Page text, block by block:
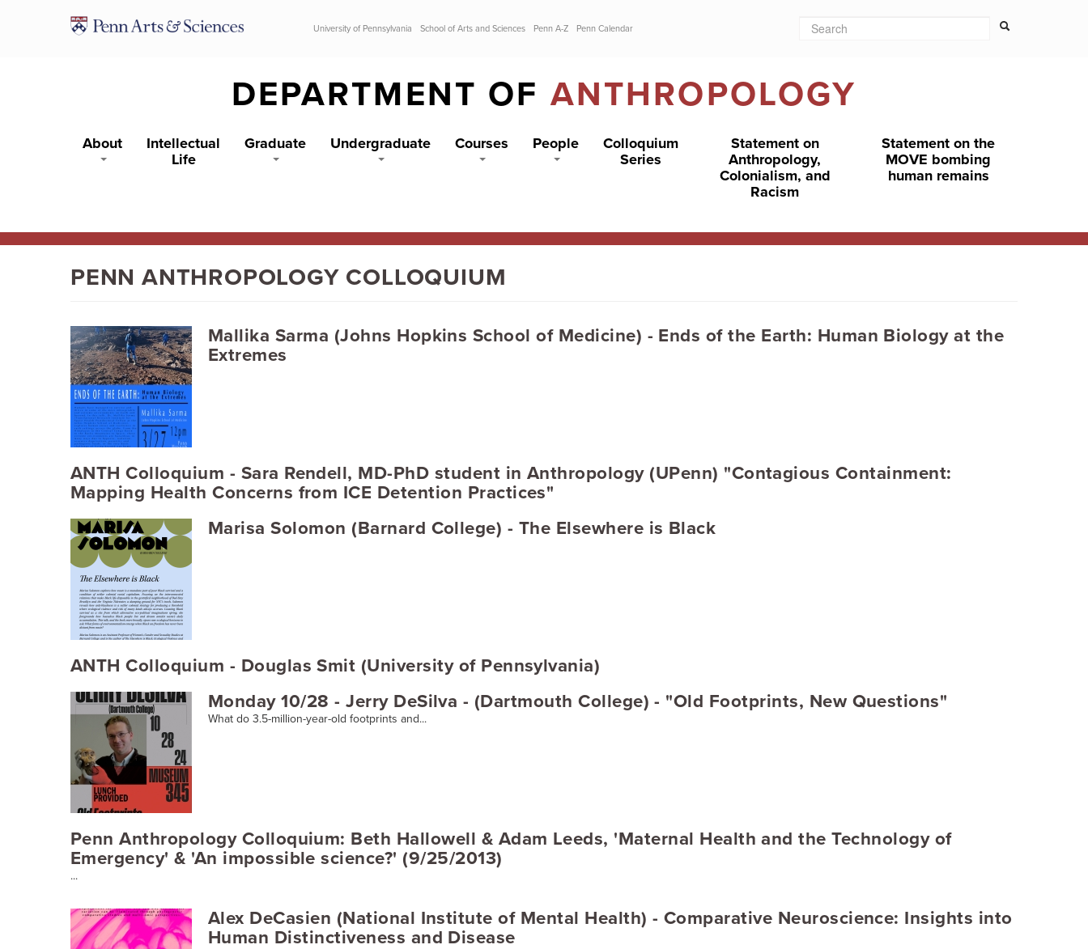
University of Pennsylvania School of Arts and Sciences Penn A-Z Penn Calendar Search form
DEPARTMENT OF ANTHROPOLOGY
About
Intellectual
Life
Graduate Undergraduate Courses People
Colloquium
Series
Statement on
Anthropology,
Colonialism, and
Racism
Statement on the
MOVE bombing
human remains
PENN ANTHROPOLOGY COLLOQUIUM
Mallika Sarma (Johns Hopkins School of Medicine) - Ends of the Earth: Human Biology at the
Extremes
ANTH Colloquium - Sara Rendell, MD-PhD student in Anthropology (UPenn) "Contagious Containment:
Mapping Health Concerns from ICE Detention Practices"
Marisa Solomon (Barnard College) - The Elsewhere is Black
ANTH Colloquium - Douglas Smit (University of Pennsylvania)
Monday 10/28 - Jerry DeSilva - (Dartmouth College) - "Old Footprints, New Questions"
What do 3.5-million-year-old footprints and...
Penn Anthropology Colloquium: Beth Hallowell & Adam Leeds, 'Maternal Health and the Technology of
Emergency' & 'An impossible science?' (9/25/2013)
...
Alex DeCasien (National Institute of Mental Health) - Comparative Neuroscience: Insights into
Human Distinctiveness and Disease